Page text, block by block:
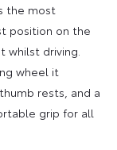
the most
position on the
whilst driving.
wheel it
rests, and a
grip for all